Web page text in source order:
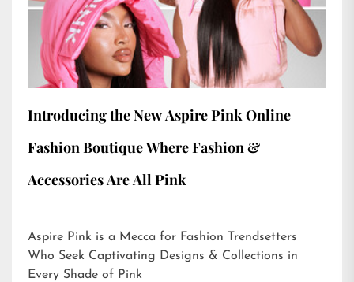
Introducing the New Aspire Pink Online
Fashion Boutique Where Fashion &
Accessories Are All Pink
Aspire Pink is a Mecca for Fashion Trendsetters
Who Seek Captivating Designs & Collections in
Every Shade of Pink